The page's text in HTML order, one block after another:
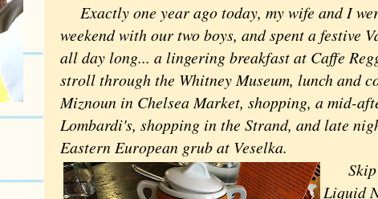
Exactly one year ago today, my wife and I
weekend with our two boys, and spent a festive
all day long... a lingering breakfast at Caffe
stroll through the Whitney Museum, lunch and
Miznoun in Chelsea Market, shopping, a mid-
Lombardi's, shopping in the Strand, and late
Eastern European grub at Veselka.
Skip
Liquid